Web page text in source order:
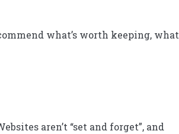
what’s worth keeping, what
aren’t “set and forget”, and